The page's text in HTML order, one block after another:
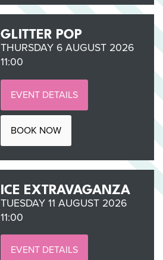
GLITTER POP
THURSDAY 6 AUGUST 2026
11:00
EVENT DETAILS
BOOK NOW
ICE EXTRAVAGANZA
TUESDAY 11 AUGUST 2026
11:00
EVENT DETAILS